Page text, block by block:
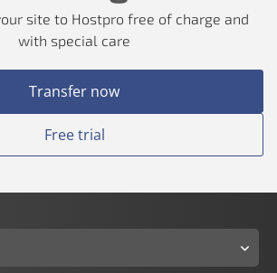
site to Hostpro free of charge and
with special care
Transfer now
Free trial